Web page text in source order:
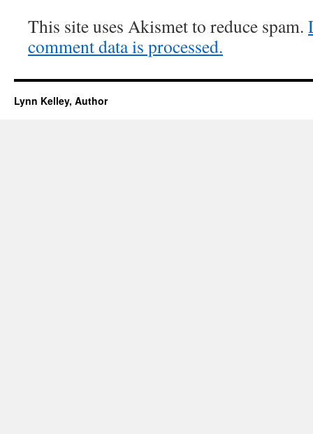
This site uses Akismet to reduce spam.
comment data is processed.
Lynn Kelley, Author